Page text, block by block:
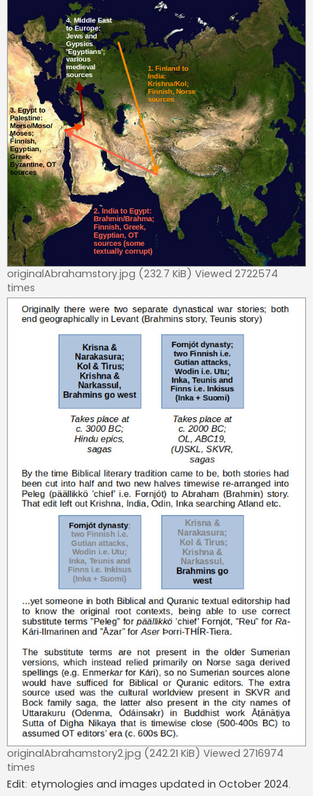
originalAbrahamstory.jpg (232.7 KiB) Viewed 2722574
times
originalAbrahamstory2.jpg (242.21 KiB) Viewed 2716974
times
Edit: etymologies and images updated in October 2024.